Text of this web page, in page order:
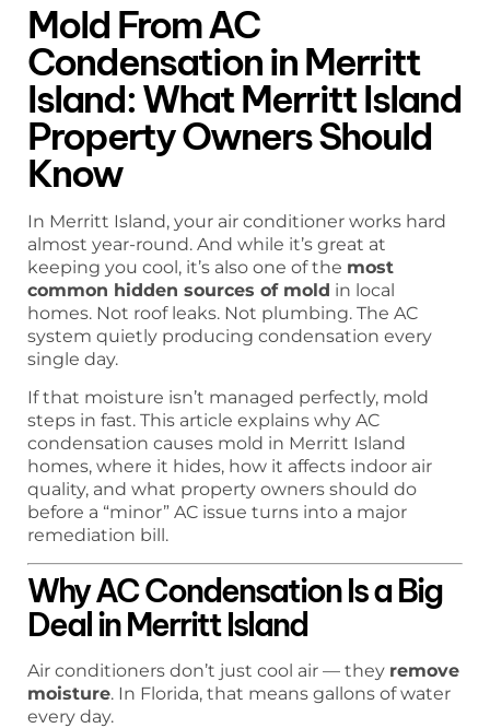
Mold From AC
Condensation in Merritt
Island: What Merritt Island
Property Owners Should
Know
In Merritt Island, your air conditioner works hard
almost year-round. And while it’s great at
keeping you cool, it’s also one of the most
common hidden sources of mold in local
homes. Not roof leaks. Not plumbing. The AC
system quietly producing condensation every
single day.
If that moisture isn’t managed perfectly, mold
steps in fast. This article explains why AC
condensation causes mold in Merritt Island
homes, where it hides, how it affects indoor air
quality, and what property owners should do
before a “minor” AC issue turns into a major
remediation bill.
Why AC Condensation Is a Big
Deal in Merritt Island
Air conditioners don’t just cool air — they remove
moisture. In Florida, that means gallons of water
every day.